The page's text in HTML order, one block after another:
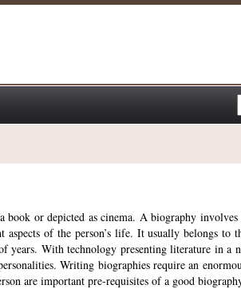
or depicted as cinema. A biography
of the person’s life. It usually belongs
With technology presenting literature in a
Writing biographies require an
are important pre-requisites of a good